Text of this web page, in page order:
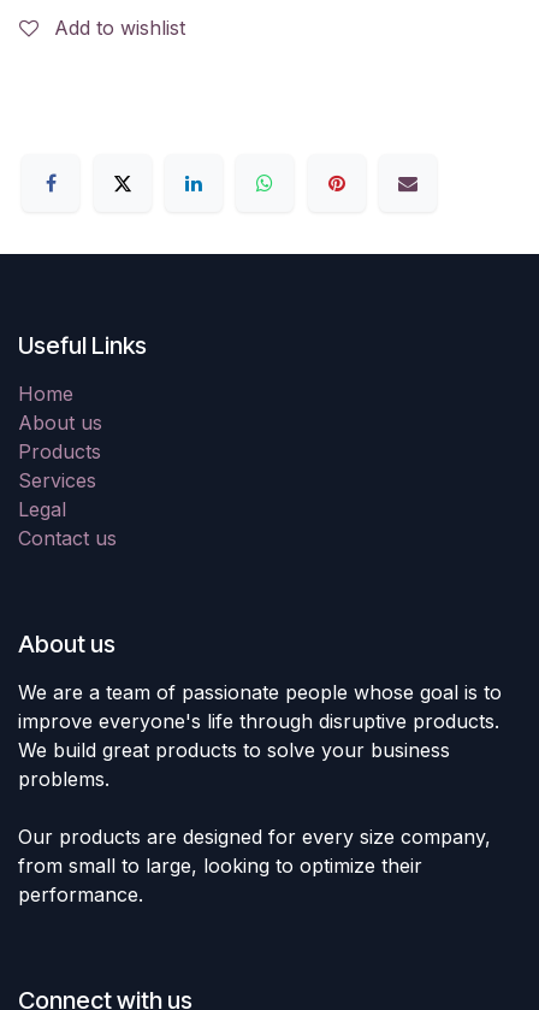
Add to wishlist
Useful Links
Home
About us
Products
Services
Legal
Contact us
About us
We are a team of passionate people whose goal is to
improve everyone's life through disruptive products.
We build great products to solve your business
problems.
Our products are designed for every size company,
from small to large, looking to optimize their
performance.
Connect with us